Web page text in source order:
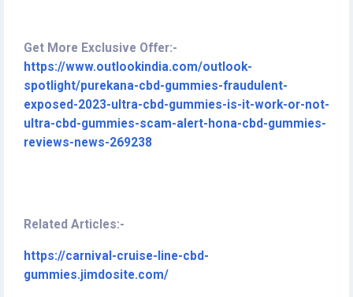
Get More Exclusive Offer:-
https://www.outlookindia.com/outlook-
spotlight/purekana-cbd-gummies-fraudulent-
exposed-2023-ultra-cbd-gummies-is-it-work-or-not-
ultra-cbd-gummies-scam-alert-hona-cbd-gummies-
reviews-news-269238
Related Articles:-
https://carnival-cruise-line-cbd-
gummies.jimdosite.com/